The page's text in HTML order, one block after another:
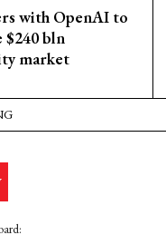
with OpenAI to
bln
market